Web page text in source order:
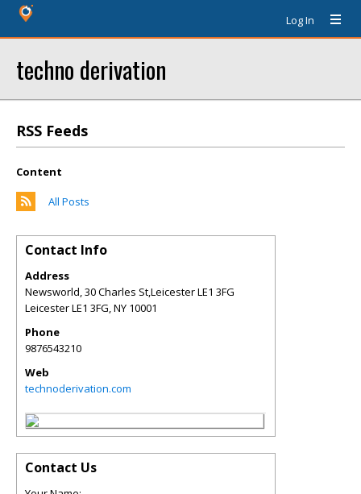
Log In
techno derivation
RSS Feeds
Content
All Posts
Contact Info
Address
Newsworld, 30 Charles St,Leicester LE1 3FG
Leicester LE1 3FG,NY 10001
Phone
9876543210
Web
technoderivation.com
Contact Us